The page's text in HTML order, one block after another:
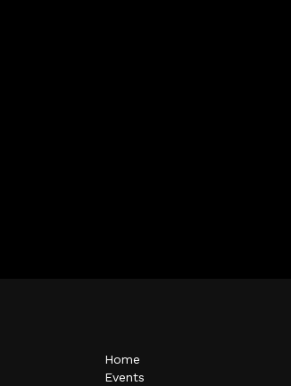
Home
Events